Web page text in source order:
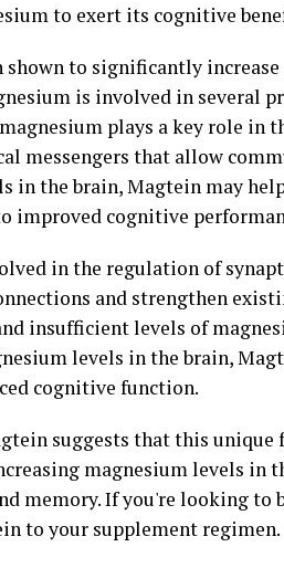
to exert its cognitive
shown to significantly
is involved in several
plays a key role in
messengers that allow
in the brain, Magtein may
improved cognitive
in the regulation of
and strengthen
insufficient levels of
levels in the brain,
cognitive function.
suggests that this
magnesium levels in
memory. If you're looking to
to your supplement regimen.